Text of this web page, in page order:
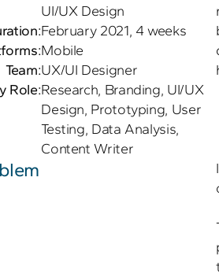
UI/UX Design
February 2021, 4 weeks
Mobile
Team:UX/UI Designer
Role:Research, Branding, UI/UX
Design, Prototyping, User
Testing, Data Analysis,
Content Writer